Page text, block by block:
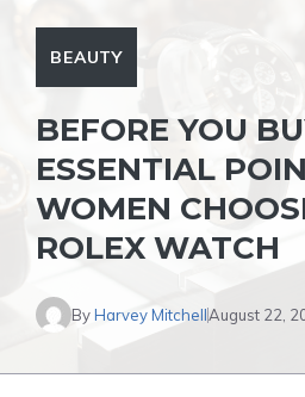
BEAUTY
BEFORE YOU
ESSENTIAL
WOMEN
ROLEX WATCH
ByHarvey MitchellAugust 22,